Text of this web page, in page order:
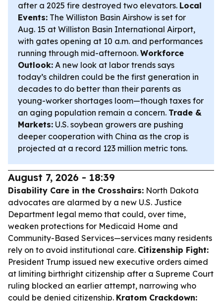
after a 2025 fire destroyed two elevators. Local
Events: The Williston Basin Airshow is set for
Aug. 15 at Williston Basin International Airport,
with gates opening at 10 a.m. and performances
running through mid-afternoon. Workforce
Outlook: A new look at labor trends says
today’s children could be the first generation in
decades to do better than their parents as
young-worker shortages loom—though taxes for
an aging population remain a concern. Trade &
Markets: U.S. soybean growers are pushing
deeper cooperation with China as the crop is
projected at a record 123 million metric tons.
August 7, 2026 - 18:39
Disability Care in the Crosshairs: North Dakota
advocates are alarmed by a new U.S. Justice
Department legal memo that could, over time,
weaken protections for Medicaid Home and
Community-Based Services—services many residents
rely on to avoid institutional care. Citizenship Fight:
President Trump issued new executive orders aimed
at limiting birthright citizenship after a Supreme Court
ruling blocked an earlier attempt, narrowing who
could be denied citizenship. Kratom Crackdown: